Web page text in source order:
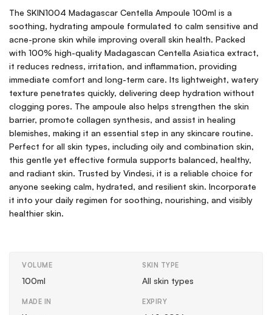
The SKIN1004 Madagascar Centella Ampoule 100ml is a
soothing, hydrating ampoule formulated to calm sensitive and
acne-prone skin while improving overall skin health. Packed
with 100% high-quality Madagascan Centella Asiatica extract,
it reduces redness, irritation, and inflammation, providing
immediate comfort and long-term care. Its lightweight, watery
texture penetrates quickly, delivering deep hydration without
clogging pores. The ampoule also helps strengthen the skin
barrier, promote collagen synthesis, and assist in healing
blemishes, making it an essential step in any skincare routine.
Perfect for all skin types, including oily and combination skin,
this gentle yet effective formula supports balanced, healthy,
and radiant skin. Trusted by Vindesi, it is a reliable choice for
anyone seeking calm, hydrated, and resilient skin. Incorporate
it into your daily regimen for soothing, nourishing, and visibly
healthier skin.
VOLUME
100ml
SKIN TYPE
All skin types
MADE IN EXPIRY